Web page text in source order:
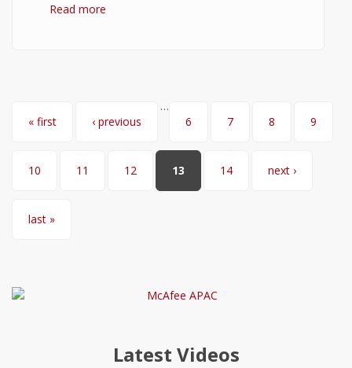
Read more
Pages
« first ‹ previous
…
6
7 8 9
10 11 12 13 14 next ›
last »
Latest Videos